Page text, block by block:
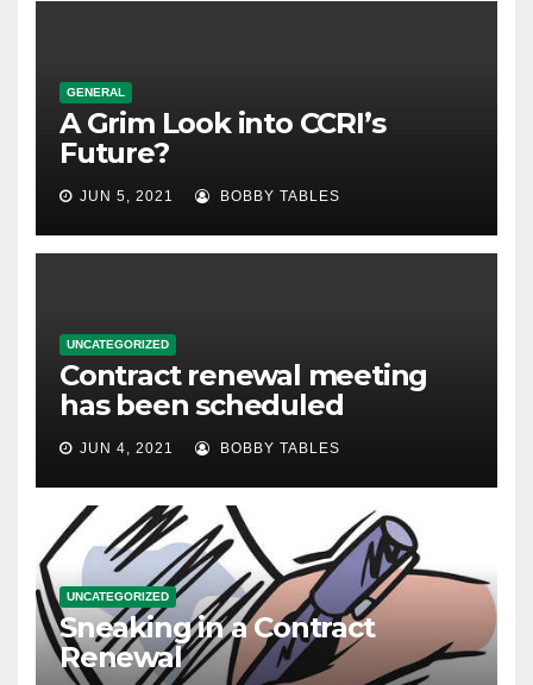
GENERAL
A Grim Look into CCRI’s
Future?
JUN 5, 2021 BOBBY TABLES
UNCATEGORIZED
Contract renewal meeting
has been scheduled
JUN 4, 2021 BOBBY TABLES
UNCATEGORIZED
Sneaking in a Contract
Renewal